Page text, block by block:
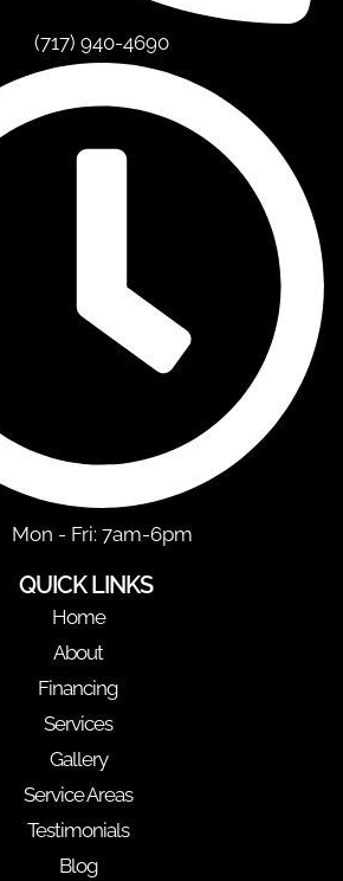
(717) 940-4690
Mon - Fri: 7am-6pm
QUICK LINKS
Home
About
Financing
Services
Gallery
Service Areas
Testimonials
Blog